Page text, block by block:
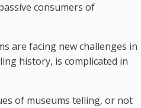
consumers of
are facing new challenges in
history, is complicated in
of museums telling, or not